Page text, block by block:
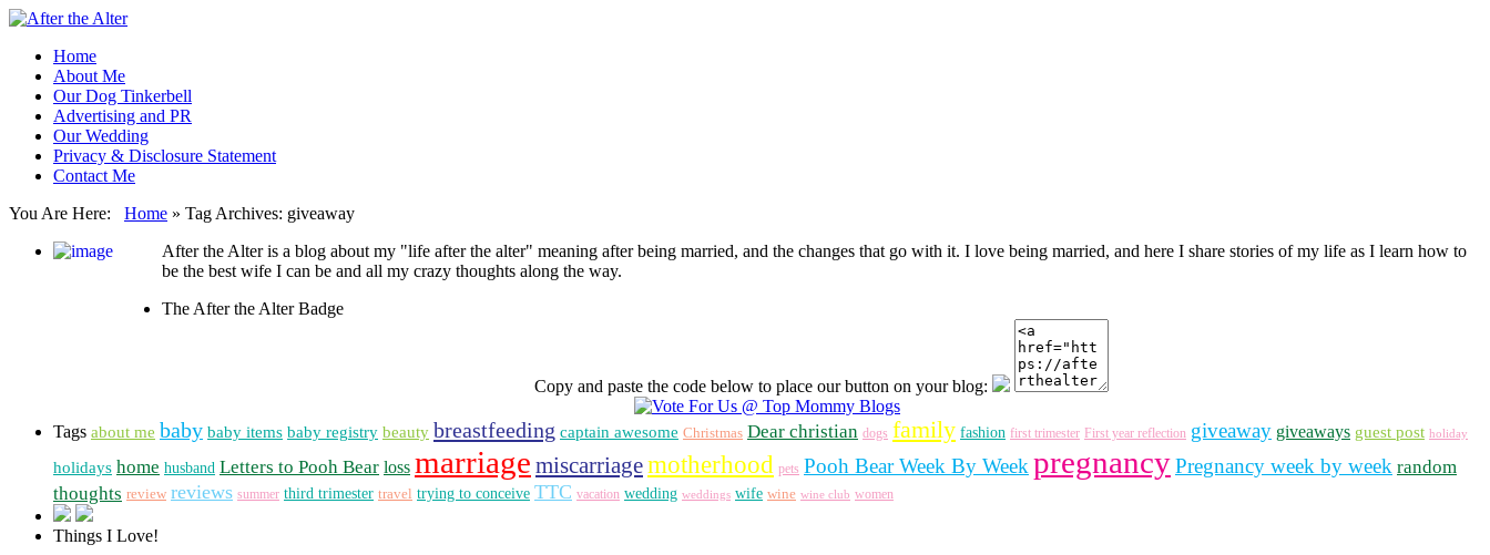
Home
About Me
Our Dog Tinkerbell
Advertising and PR
Our Wedding
Privacy & Disclosure Statement
Contact Me
You Are Here: Home » Tag Archives: giveaway
After the Alter is a blog about my "life after the alter" meaning after being married, and the changes that go with it. I love being married, and here I share stories of my life as I learn how to
be the best wife I can be and all my crazy thoughts along the way.
The After the Alter Badge
Copy and paste the code below to place our button on your blog:
Tags about me baby baby items baby registry beauty breastfeeding captain awesome Christmas Dear christian dogs family fashion first trimester First year reflection giveaway giveaways guest post holiday
holidays home husband Letters to Pooh Bear loss marriage miscarriagemotherhood pets Pooh Bear Week By Week pregnancyPregnancy week by week random
thoughts review reviews summer third trimester travel trying to conceive TTC vacation wedding weddings wife wine wine club women
Things I Love!